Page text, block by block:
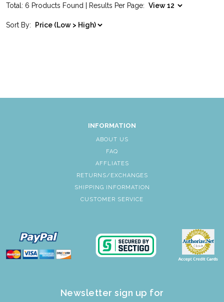
Total: 6 Products Found | Results Per Page:
Sort By:
INFORMATION
ABOUT US
FAQ
AFFLIATES
RETURNS/EXCHANGES
SHIPPING INFORMATION
CUSTOMER SERVICE
Newsletter sign up for